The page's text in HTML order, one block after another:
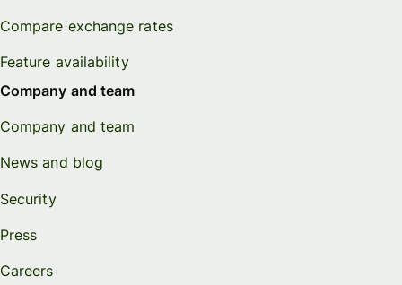
Compare exchange rates
Feature availability
Company and team
Company and team
News and blog
Security
Press
Careers